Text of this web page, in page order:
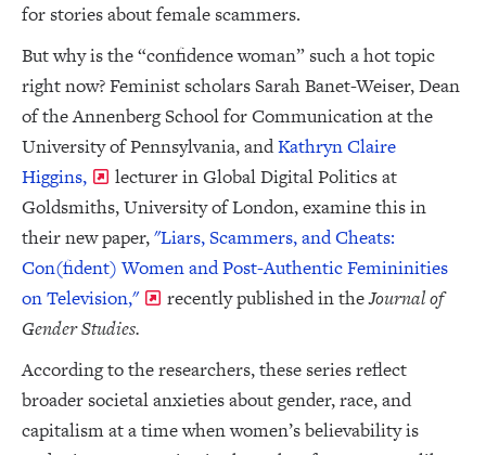
for stories about female scammers.
But why is the “confidence woman” such a hot topic
right now? Feminist scholars Sarah Banet-Weiser, Dean
of the Annenberg School for Communication at the
University of Pennsylvania, andKathryn Claire
Higgins,
lecturer in Global Digital Politics at
Goldsmiths, University of London, examine this in
their new paper,"Liars, Scammers, and Cheats:
Con(fident) Women and Post-Authentic Femininities
on Television,"
recently published in theJournal of
Gender Studies.
According to the researchers, these series reflect
broader societal anxieties about gender, race, and
capitalism at a time when women’s believability is